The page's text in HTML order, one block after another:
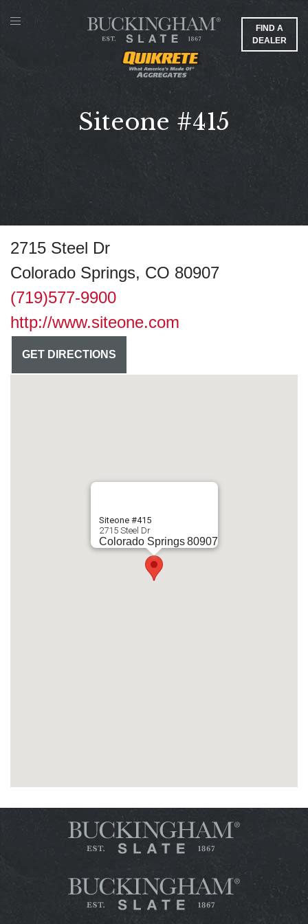
FIND A
DEALER
Siteone #415
2715 Steel Dr
Colorado Springs, CO 80907
(719)577-9900
http://www.siteone.com
GET DIRECTIONS
Siteone #415
2715 Steel Dr
Colorado Springs 80907